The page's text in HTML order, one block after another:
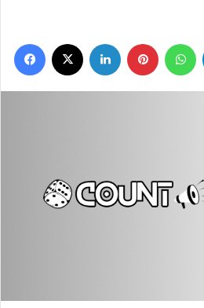
Facebook LinkedIn Pinterest